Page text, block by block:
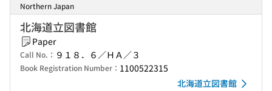
Northern Japan
北海道立図書館
Paper
Call No.： ９１８．６／ＨＡ／３
Book Registration Number： 1100522315
北海道立図書館